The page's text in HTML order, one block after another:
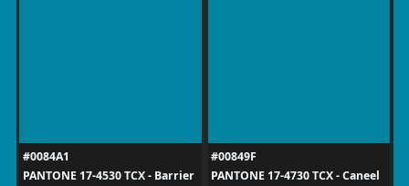
#0084A1
PANTONE 17-4530 TCX - Barrier
#00849F
PANTONE 17-4730 TCX - Caneel